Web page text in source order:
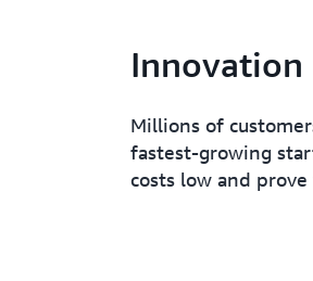
Innovation
Millions of
fastest-growing
costs low and